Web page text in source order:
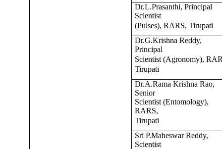
Dr.L.Prasanthi, Principal
Scientist
(Pulses), RARS, Tirupati
Dr.G.Krishna Reddy,
Principal
Scientist (Agronomy),
Tirupati
Dr.A.Rama Krishna Rao,
Senior
Scientist (Entomology),
RARS,
Tirupati
Sri P.Maheswar Reddy,
Scientist